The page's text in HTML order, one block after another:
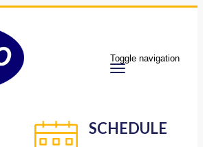
Toggle navigation
SCHEDULE